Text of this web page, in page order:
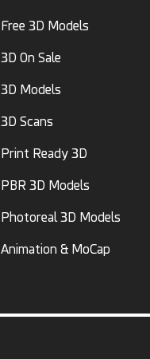
Free 3D Models
3D On Sale
3D Models
3D Scans
Print Ready 3D
PBR 3D Models
Photoreal 3D Models
Animation & MoCap